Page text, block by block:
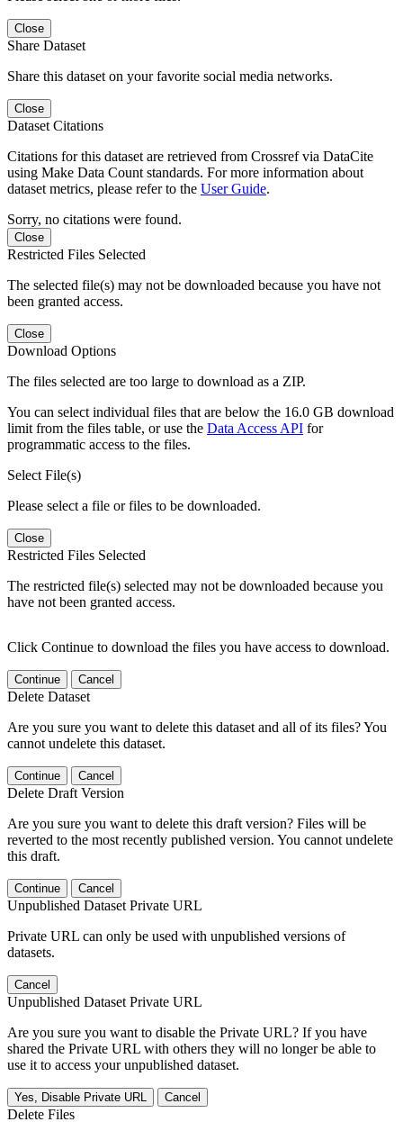
Close
Share Dataset
Share this dataset on your favorite social media networks.
Close
Dataset Citations
Citations for this dataset are retrieved from Crossref via DataCite
using Make Data Count standards. For more information about
dataset metrics, please refer to the User Guide.
Sorry, no citations were found.
Close
Restricted Files Selected
The selected file(s) may not be downloaded because you have not
been granted access.
Close
Download Options
The files selected are too large to download as a ZIP.
You can select individual files that are below the 16.0 GB download
limit from the files table, or use the Data Access API for
programmatic access to the files.
Select File(s)
Please select a file or files to be downloaded.
Close
Restricted Files Selected
The restricted file(s) selected may not be downloaded because you
have not been granted access.
Click Continue to download the files you have access to download.
Continue Cancel
Delete Dataset
Are you sure you want to delete this dataset and all of its files? You
cannot undelete this dataset.
Continue Cancel
Delete Draft Version
Are you sure you want to delete this draft version? Files will be
reverted to the most recently published version. You cannot undelete
this draft.
Continue Cancel
Unpublished Dataset Private URL
Private URL can only be used with unpublished versions of
datasets.
Cancel
Unpublished Dataset Private URL
Are you sure you want to disable the Private URL? If you have
shared the Private URL with others they will no longer be able to
use it to access your unpublished dataset.
Yes, Disable Private URL Cancel
Delete Files